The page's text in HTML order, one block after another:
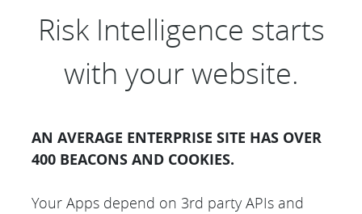
Risk Intelligence starts
with your website.
AN AVERAGE ENTERPRISE SITE HAS OVER
400 BEACONS AND COOKIES.
Your Apps depend on 3rd party APIs and